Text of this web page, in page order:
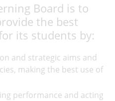
Board is to
the best
its students by:
and strategic aims and
making the best use of
performance and acting